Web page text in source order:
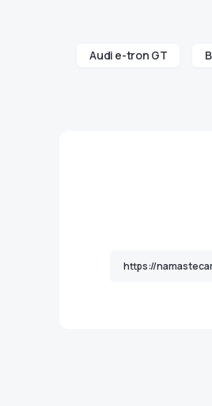
Audi e-tron GT